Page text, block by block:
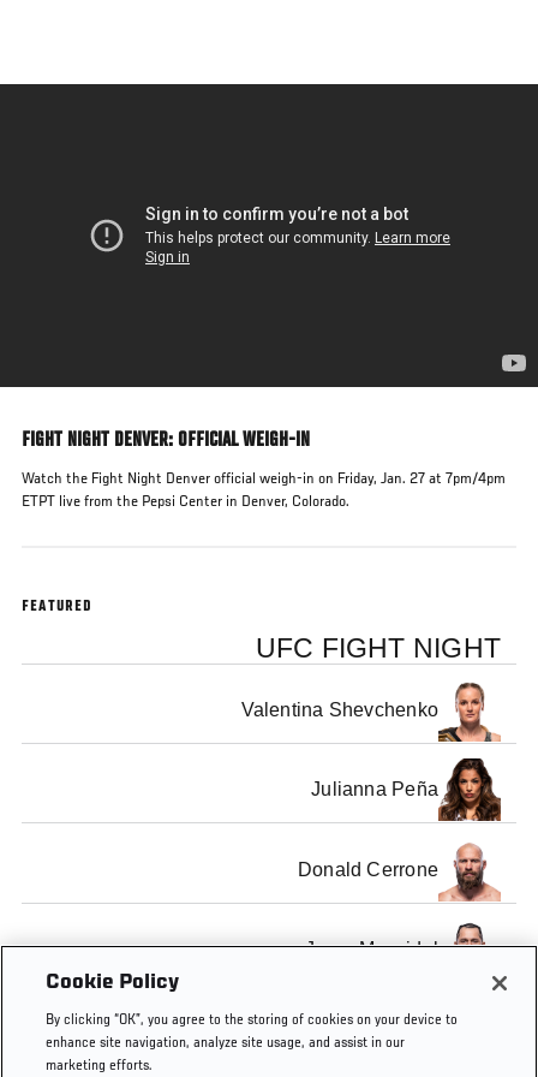
main
FIGHT NIGHT DENVER: OFFICIAL WEIGH-IN
Watch the Fight Night Denver official weigh-in on Friday, Jan. 27 at 7pm/4pm
ETPT live from the Pepsi Center in Denver, Colorado.
FEATURED
UFC FIGHT NIGHT
Valentina Shevchenko
Julianna Peña
Donald Cerrone
Jorge Masvidal
Cookie Policy
By clicking “OK”, you agree to the storing of cookies on your device to
enhance site navigation, analyze site usage, and assist in our
marketing efforts.